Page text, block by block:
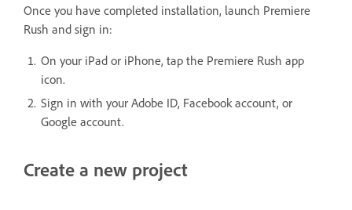
Once you have completed installation, launch Premiere
Rush and sign in:
On your iPad or iPhone, tap the Premiere Rush app
icon.
Sign in with your Adobe ID, Facebook account, or
Google account.
Create a new project